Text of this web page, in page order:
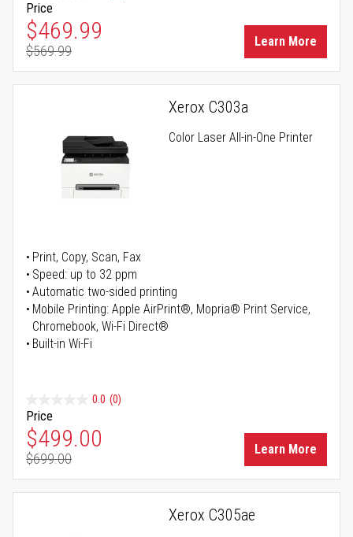
Price
Special Price
$469.99
Regular Price
$569.99
Learn More
Xerox C303a
Color Laser All-in-One Printer
Print, Copy, Scan, Fax
Speed: up to 32 ppm
Automatic two-sided printing
Mobile Printing: Apple AirPrint®, Mopria® Print Service,
Chromebook, Wi-Fi Direct®
Built-in Wi-Fi
0.0 (0)
Price
Special Price
$499.00
Regular Price
$699.00
Learn More
Xerox C305ae